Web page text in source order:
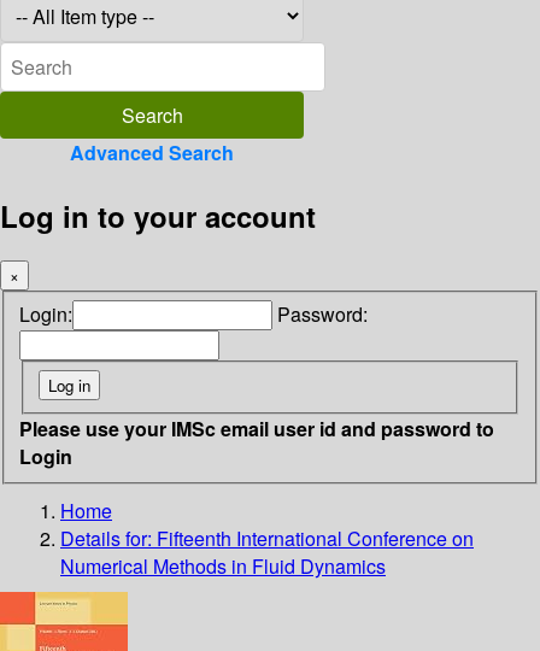
Advanced Search
Log in to your account
×
Login: Password:
Please use your IMSc email user id and password to
Login
Home
Details for: Fifteenth International Conference on
Numerical Methods in Fluid Dynamics